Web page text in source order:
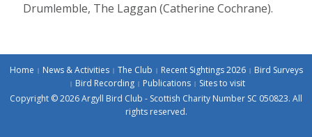
Drumlemble, The Laggan (Catherine Cochrane).
Home News & Activities The Club Recent Sightings 2026
Bird Surveys
Bird Recording
Publications
Sites to visit
Copyright © 2026 Argyll Bird Club - Scottish Charity Number SC 050823. All
rights reserved.